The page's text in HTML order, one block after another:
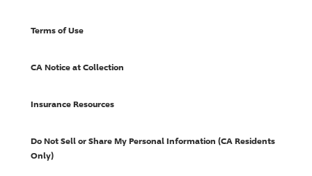
Terms of Use
CA Notice at Collection
Insurance Resources
Do Not Sell or Share My Personal Information (CA Residents
Only)